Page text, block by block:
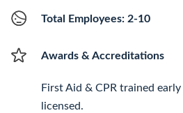
Total Employees: 2-10
Awards & Accreditations
First Aid & CPR trained
licensed.